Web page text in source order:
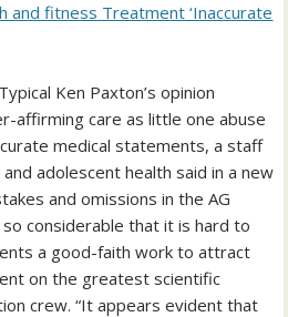
and fitness Treatment ‘Inaccurate
Ken Paxton’s opinion
affirming care as little one abuse
medical statements, a staff
adolescent health said in a new
and omissions in the AG
considerable that it is hard to
a good-faith work to attract
on the greatest scientific
crew. “It appears evident that